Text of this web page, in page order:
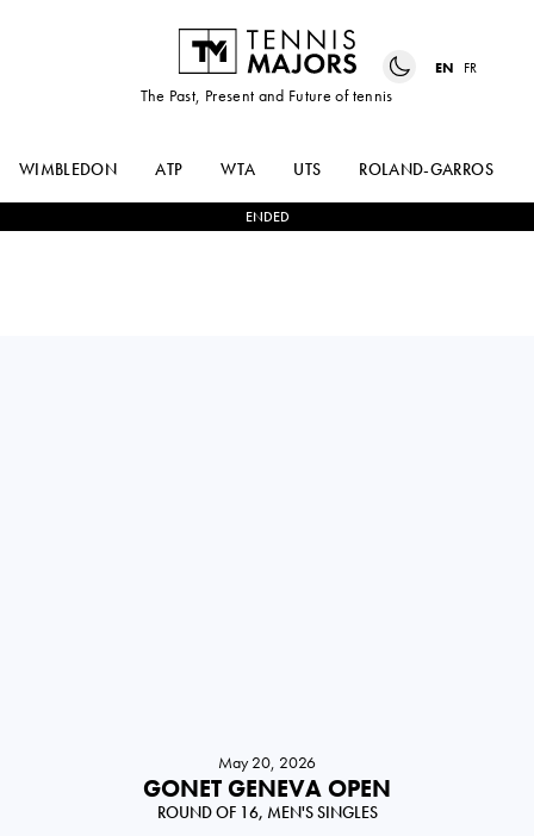
The Past, Present and Future of tennis
EN FR
WIMBLEDON ATP WTA UTS ROLAND-GARROS
ENDED
May 20, 2026
GONET GENEVA OPEN
ROUND OF 16, MEN'S SINGLES